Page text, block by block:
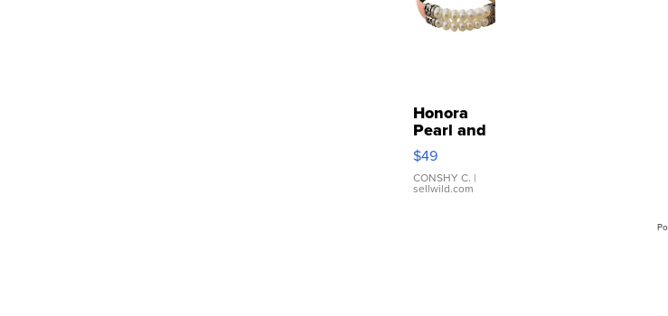
Honora
Pearl and
Pink
Leather
Bracelet
Adjustable
$49
CONSHY C. |
sellwild.com